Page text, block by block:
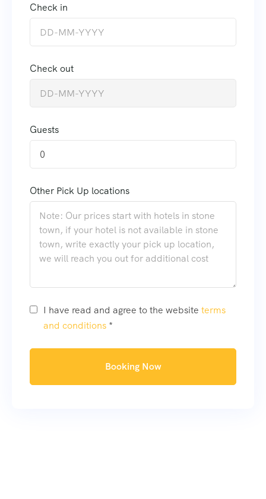
Check in
Check out
Guests
0
Other Pick Up locations
I have read and agree to the website terms
and conditions *
Booking Now